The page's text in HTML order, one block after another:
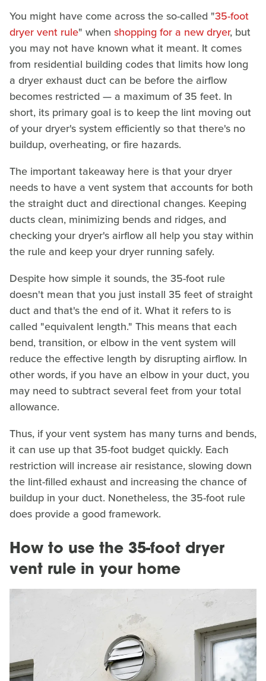
You might have come across the so-called "35-foot
dryer vent rule" when shopping for a new dryer, but
you may not have known what it meant. It comes
from residential building codes that limits how long
a dryer exhaust duct can be before the airflow
becomes restricted — a maximum of 35 feet. In
short, its primary goal is to keep the lint moving out
of your dryer's system efficiently so that there's no
buildup, overheating, or fire hazards.
The important takeaway here is that your dryer
needs to have a vent system that accounts for both
the straight duct and directional changes. Keeping
ducts clean, minimizing bends and ridges, and
checking your dryer's airflow all help you stay within
the rule and keep your dryer running safely.
Despite how simple it sounds, the 35-foot rule
doesn't mean that you just install 35 feet of straight
duct and that's the end of it. What it refers to is
called "equivalent length." This means that each
bend, transition, or elbow in the vent system will
reduce the effective length by disrupting airflow. In
other words, if you have an elbow in your duct, you
may need to subtract several feet from your total
allowance.
Thus, if your vent system has many turns and bends,
it can use up that 35-foot budget quickly. Each
restriction will increase air resistance, slowing down
the lint-filled exhaust and increasing the chance of
buildup in your duct. Nonetheless, the 35-foot rule
does provide a good framework.
How to use the 35-foot dryer
vent rule in your home